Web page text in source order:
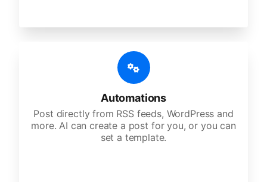
Automations
Post directly from RSS feeds, WordPress and
more. AI can create a post for you, or you can
set a template.